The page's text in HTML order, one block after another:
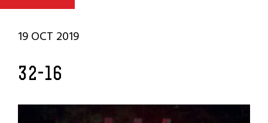
19 OCT 2019
32-16